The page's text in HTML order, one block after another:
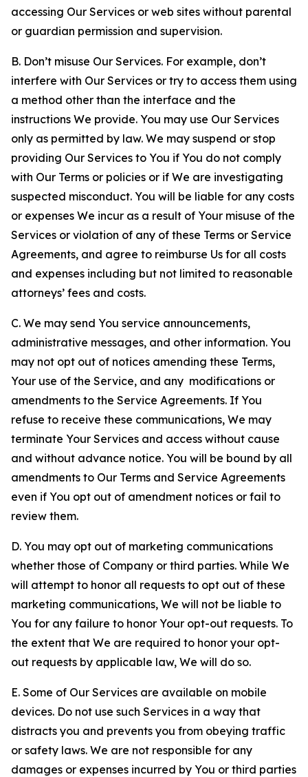
accessing Our Services or web sites without parental
or guardian permission and supervision.
B. Don’t misuse Our Services. For example, don’t
interfere with Our Services or try to access them using
a method other than the interface and the
instructions We provide. You may use Our Services
only as permitted by law. We may suspend or stop
providing Our Services to You if You do not comply
with Our Terms or policies or if We are investigating
suspected misconduct. You will be liable for any costs
or expenses We incur as a result of Your misuse of the
Services or violation of any of these Terms or Service
Agreements, and agree to reimburse Us for all costs
and expenses including but not limited to reasonable
attorneys’ fees and costs.
C. We may send You service announcements,
administrative messages, and other information. You
may not opt out of notices amending these Terms,
Your use of the Service, and any modifications or
amendments to the Service Agreements. If You
refuse to receive these communications, We may
terminate Your Services and access without cause
and without advance notice. You will be bound by all
amendments to Our Terms and Service Agreements
even if You opt out of amendment notices or fail to
review them.
D. You may opt out of marketing communications
whether those of Company or third parties. While We
will attempt to honor all requests to opt out of these
marketing communications, We will not be liable to
You for any failure to honor Your opt-out requests. To
the extent that We are required to honor your opt-
out requests by applicable law, We will do so.
E. Some of Our Services are available on mobile
devices. Do not use such Services in a way that
distracts you and prevents you from obeying traffic
or safety laws. We are not responsible for any
damages or expenses incurred by You or third parties